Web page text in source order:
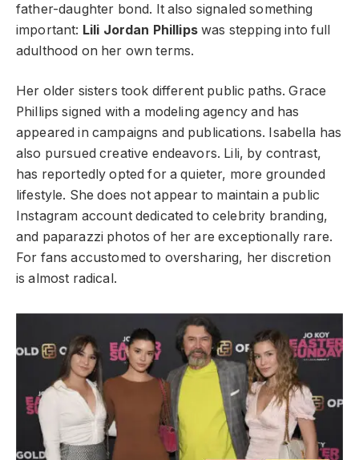
father-daughter bond. It also signaled something
important: Lili Jordan Phillipswas stepping into full
adulthood on her own terms.
Her older sisters took different public paths. Grace
Phillips signed with a modeling agency and has
appeared in campaigns and publications. Isabella has
also pursued creative endeavors. Lili, by contrast,
has reportedly opted for a quieter, more grounded
lifestyle. She does not appear to maintain a public
Instagram account dedicated to celebrity branding,
and paparazzi photos of her are exceptionally rare.
For fans accustomed to oversharing, her discretion
is almost radical.